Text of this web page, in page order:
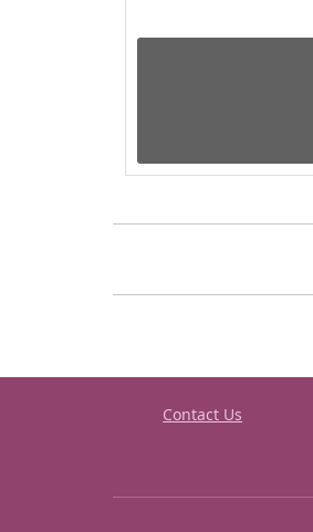
Contact Us